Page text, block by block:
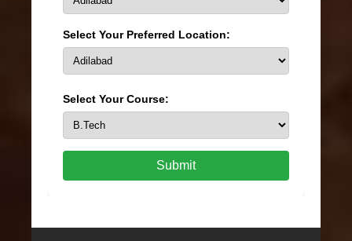
Select Your Preferred Location:
Select Your Course:
Submit